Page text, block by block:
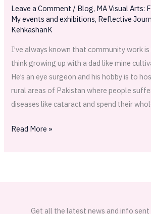
Leave a Comment / Blog, MA Visual Arts:
My events and exhibitions, Reflective
KehkashanK
I’ve always known that community work
think growing up with a dad like mine
He’s an eye surgeon and his hobby is to
rural areas of Pakistan where people
diseases like cataract and spend their
planning
part
Read More »
Get all the latest news and info sent